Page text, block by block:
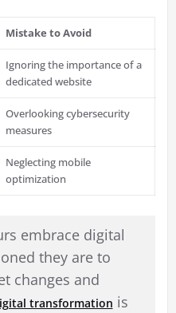
Mistake to Avoid
Ignoring the importance of a
dedicated website
Overlooking cybersecurity
measures
Neglecting mobile
optimization
embrace digital
they are to
changes and
transformation is